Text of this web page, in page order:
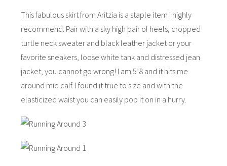
This fabulous skirt from Aritzia is a staple item I highly
recommend. Pair with a sky high pair of heels, cropped
turtle neck sweater and black leather jacket or your
favorite sneakers, loose white tank and distressed jean
jacket, you cannot go wrong! I am 5’8 and it hits me
around mid calf. I found it true to size and with the
elasticized waist you can easily pop it on in a hurry.